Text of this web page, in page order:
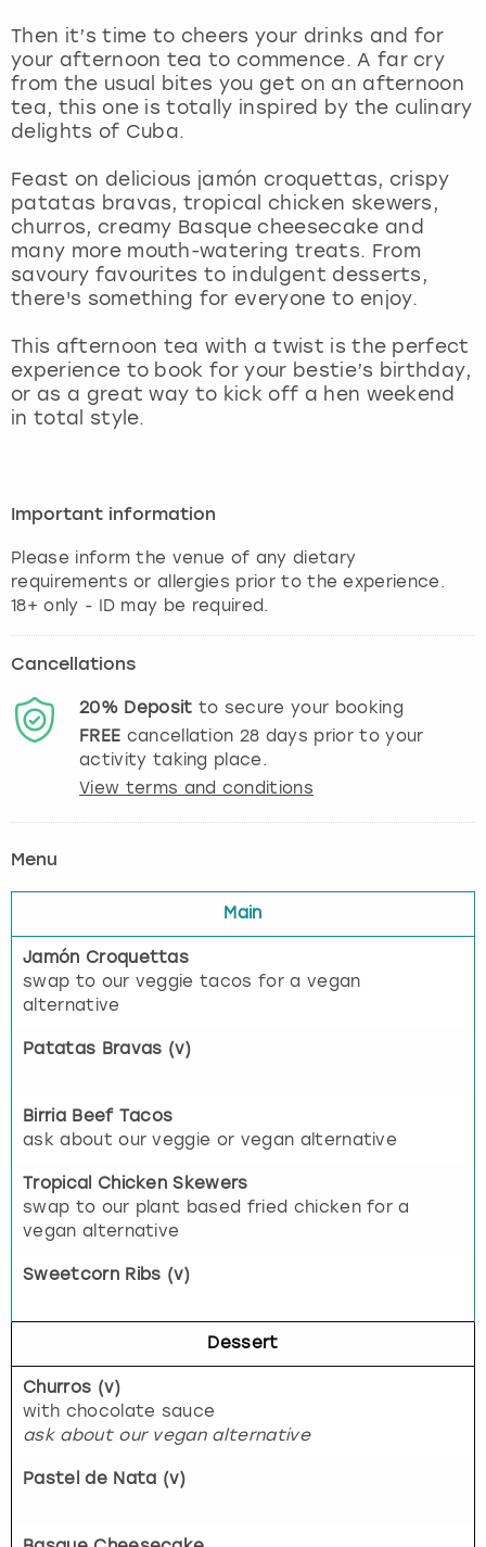
Then it’s time to cheers your drinks and for
your afternoon tea to commence. A far cry
from the usual bites you get on an afternoon
tea, this one is totally inspired by the culinary
delights of Cuba.
Feast on delicious jamón croquettas, crispy
patatas bravas, tropical chicken skewers,
churros, creamy Basque cheesecake and
many more mouth-watering treats. From
savoury favourites to indulgent desserts,
there's something for everyone to enjoy.
This afternoon tea with a twist is the perfect
experience to book for your bestie’s birthday,
or as a great way to kick off a hen weekend
in total style.
Important information
Please inform the venue of any dietary
requirements or allergies prior to the experience.
18+ only - ID may be required.
Cancellations
20% Deposit to secure your booking
FREE cancellation 28 days prior to your
activity taking place.
View terms and conditions
Menu
Main
Jamón Croquettas
swap to our veggie tacos for a vegan
alternative
Patatas Bravas (v)
Birria Beef Tacos
ask about our veggie or vegan alternative
Tropical Chicken Skewers
swap to our plant based fried chicken for a
vegan alternative
Sweetcorn Ribs (v)
Dessert
Churros (v)
with chocolate sauce
ask about our vegan alternative
Pastel de Nata (v)
York
View more